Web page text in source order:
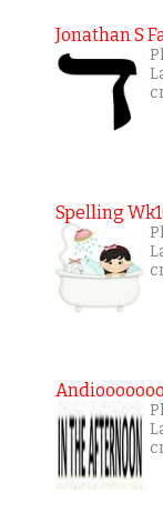
Jonathan S
Spelling